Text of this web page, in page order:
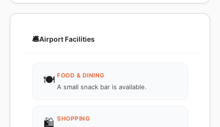
🛎️Airport Facilities
🍽️ FOOD & DINING
A small snack bar is available.
🛍️ SHOPPING